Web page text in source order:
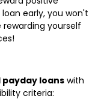
early, you won't
yourself
loanswith
criteria: